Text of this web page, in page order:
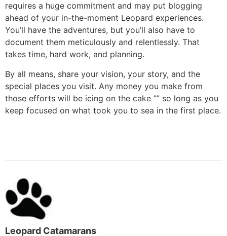
requires a huge commitment and may put blogging
ahead of your in-the-moment Leopard experiences.
You’ll have the adventures, but you’ll also have to
document them meticulously and relentlessly. That
takes time, hard work, and planning.
By all means, share your vision, your story, and the
special places you visit. Any money you make from
those efforts will be icing on the cake ”” so long as you
keep focused on what took you to sea in the first place.
Leopard Catamarans